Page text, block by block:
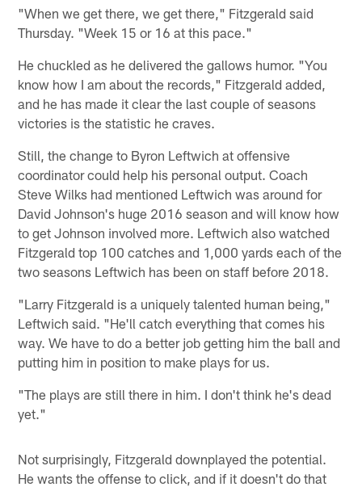
"When we get there, we get there," Fitzgerald said
Thursday. "Week 15 or 16 at this pace."
He chuckled as he delivered the gallows humor. "You
know how I am about the records," Fitzgerald added,
and he has made it clear the last couple of seasons
victories is the statistic he craves.
Still, the change to Byron Leftwich at offensive
coordinator could help his personal output. Coach
Steve Wilks had mentioned Leftwich was around for
David Johnson's huge 2016 season and will know how
to get Johnson involved more. Leftwich also watched
Fitzgerald top 100 catches and 1,000 yards each of the
two seasons Leftwich has been on staff before 2018.
"Larry Fitzgerald is a uniquely talented human being,"
Leftwich said. "He'll catch everything that comes his
way. We have to do a better job getting him the ball and
putting him in position to make plays for us.
"The plays are still there in him. I don't think he's dead
yet."
Not surprisingly, Fitzgerald downplayed the potential.
He wants the offense to click, and if it doesn't do that